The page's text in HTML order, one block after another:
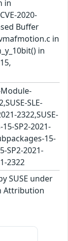
in
2020-
Buffer
in
in
Module-
SLE-
2322,SUSE-
SP2-2021-
15-
SP2-2021-
2322
SUSE under
Attribution